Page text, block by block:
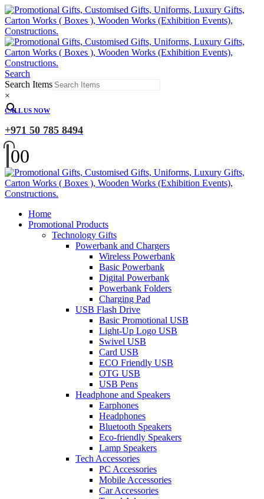
Search
Search Items
×
CALL US NOW
+971 50 785 8494
00
Home
Promotional Products
Technology Gifts
Powerbank and Chargers
Wireless Powerbank
Basic Powerbank
Digital Powerbank
Powerbank Folders
Charging Pad
USB Flash Drive
Basic Promotional USB
Light-Up Logo USB
Swivel USB
Card USB
ECO Friendly USB
OTG USB
USB Pens
Headphone and Speakers
Earphones
Headphones
Bluetooth Speakers
Eco-friendly Speakers
Lamp Speakers
Tech Accessories
PC Accessories
Mobile Accessories
Car Accessories